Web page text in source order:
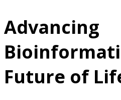
Advancing
Future of